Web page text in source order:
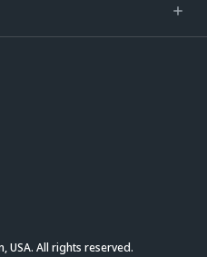
USA. All rights reserved.